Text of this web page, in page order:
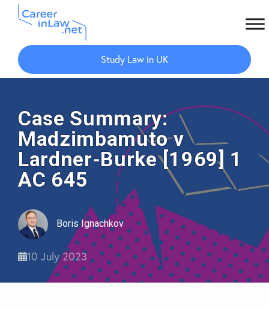
Skip
main
Skip
primary
Study Law in UK
Case Summary:
Madzimbamuto v
Lardner-Burke [1969] 1
AC 645
Boris Ignachkov
10 July 2023